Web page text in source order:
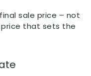
sale price – not
price that sets the